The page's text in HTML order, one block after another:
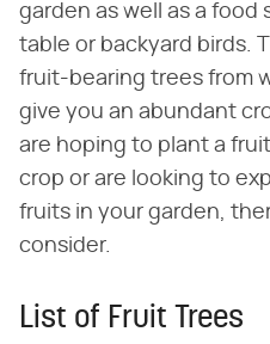
garden as well as a food
table or backyard birds.
fruit-bearing trees from
give you an abundant
are hoping to plant a
crop or are looking to
fruits in your garden,
consider.
List of Fruit Trees